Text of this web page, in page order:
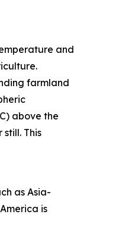
and
farmland
above the
This
as Asia-
is